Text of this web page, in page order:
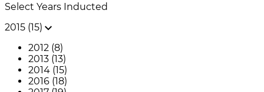
Select Years Inducted
2015 (15)
2012 (8)
2013 (13)
2014 (15)
2016 (18)